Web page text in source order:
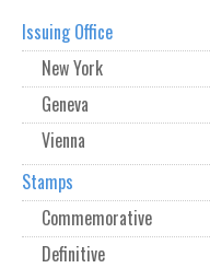
Issuing Office
New York
Geneva
Vienna
Stamps
Commemorative
Definitive